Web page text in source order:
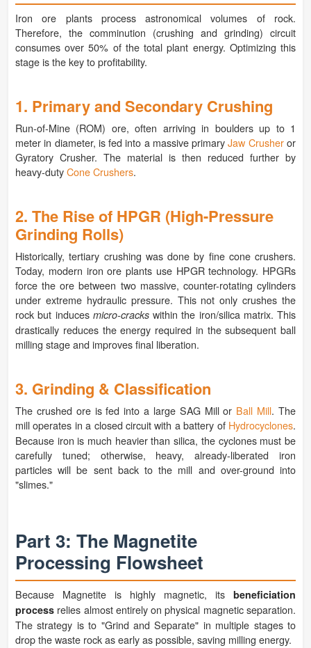
Iron ore plants process astronomical volumes of rock.
Therefore, the comminution (crushing and grinding) circuit
consumes over 50% of the total plant energy. Optimizing this
stage is the key to profitability.
1. Primary and Secondary Crushing
Run-of-Mine (ROM) ore, often arriving in boulders up to 1
meter in diameter, is fed into a massive primaryJaw Crusheror
Gyratory Crusher. The material is then reduced further by
heavy-dutyCone Crushers.
2. The Rise of HPGR (High-Pressure
Grinding Rolls)
Historically, tertiary crushing was done by fine cone crushers.
Today, modern iron ore plants use HPGR technology. HPGRs
force the ore between two massive, counter-rotating cylinders
under extreme hydraulic pressure. This not only crushes the
rock but induces micro-crackswithin the iron/silica matrix. This
drastically reduces the energy required in the subsequent ball
milling stage and improves final liberation.
3. Grinding & Classification
The crushed ore is fed into a large SAG Mill or Ball Mill. The
mill operates in a closed circuit with a battery of Hydrocyclones.
Because iron is much heavier than silica, the cyclones must be
carefully tuned; otherwise, heavy, already-liberated iron
particles will be sent back to the mill and over-ground into
"slimes."
Part 3: The Magnetite
Processing Flowsheet
Because Magnetite is highly magnetic, its beneficiation
process relies almost entirely on physical magnetic separation.
The strategy is to "Grind and Separate" in multiple stages to
drop the waste rock as early as possible, saving milling energy.